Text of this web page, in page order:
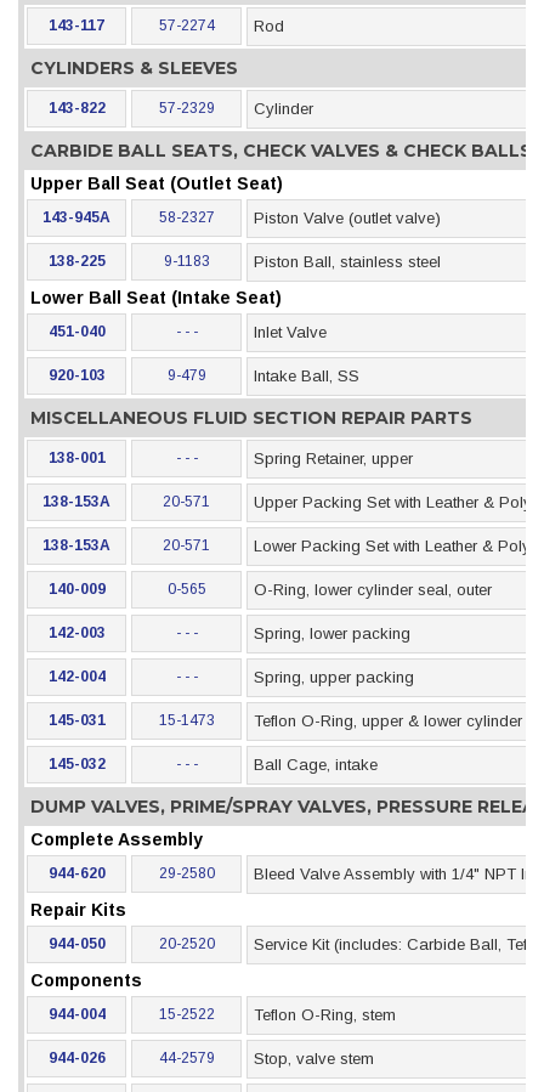
143-117 57-2274 Rod
CYLINDERS & SLEEVES
143-822 57-2329 Cylinder
CARBIDE BALL SEATS, CHECK VALVES & CHECK BALLS
Upper Ball Seat (Outlet Seat)
143-945A 58-2327 Piston Valve (outlet valve)
138-225 9-1183 Piston Ball, stainless steel
Lower Ball Seat (Intake Seat)
451-040 - - - Inlet Valve
920-103 9-479 Intake Ball, SS
MISCELLANEOUS FLUID SECTION REPAIR PARTS
138-001 - - - Spring Retainer, upper
138-153A 20-571 Upper Packing Set with Leather &
138-153A 20-571 Lower Packing Set with Leather &
140-009 0-565 O-Ring, lower cylinder seal, outer
142-003 - - - Spring, lower packing
142-004 - - - Spring, upper packing
145-031 15-1473 Teflon O-Ring, upper & lower cylinder
145-032 - - - Ball Cage, intake
DUMP VALVES, PRIME/SPRAY VALVES, PRESSURE
Complete Assembly
944-620 29-2580 Bleed Valve Assembly with 1/4" NPT
Repair Kits
944-050 20-2520 Service Kit (includes: Carbide Ball,
Components
944-004 15-2522 Teflon O-Ring, stem
944-026 44-2579 Stop, valve stem